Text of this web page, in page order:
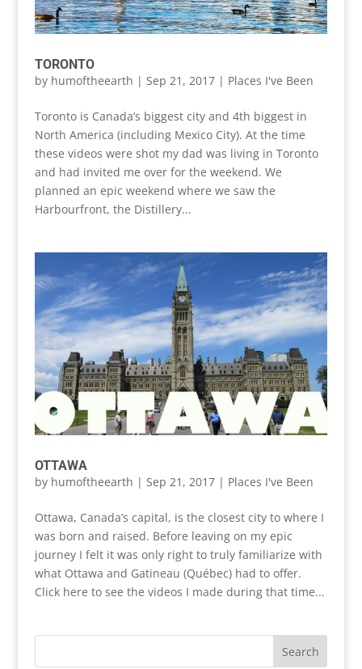
TORONTO
by humoftheearth | Sep 21, 2017| Places I've Been
Toronto is Canada’s biggest city and 4th biggest in
North America (including Mexico City). At the time
these videos were shot my dad was living in Toronto
and had invited me over for the weekend. We
planned an epic weekend where we saw the
Harbourfront, the Distillery...
OTTAWA
by humoftheearth | Sep 21, 2017| Places I've Been
Ottawa, Canada’s capital, is the closest city to where I
was born and raised. Before leaving on my epic
journey I felt it was only right to truly familiarize with
what Ottawa and Gatineau (Québec) had to offer.
Click here to see the videos I made during that time...